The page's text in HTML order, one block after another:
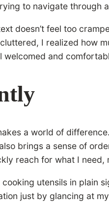
to navigate through
doesn’t feel too
I realized how
and
a world of
brings a sense of
reach for what I
utensils in plain
just by glancing at